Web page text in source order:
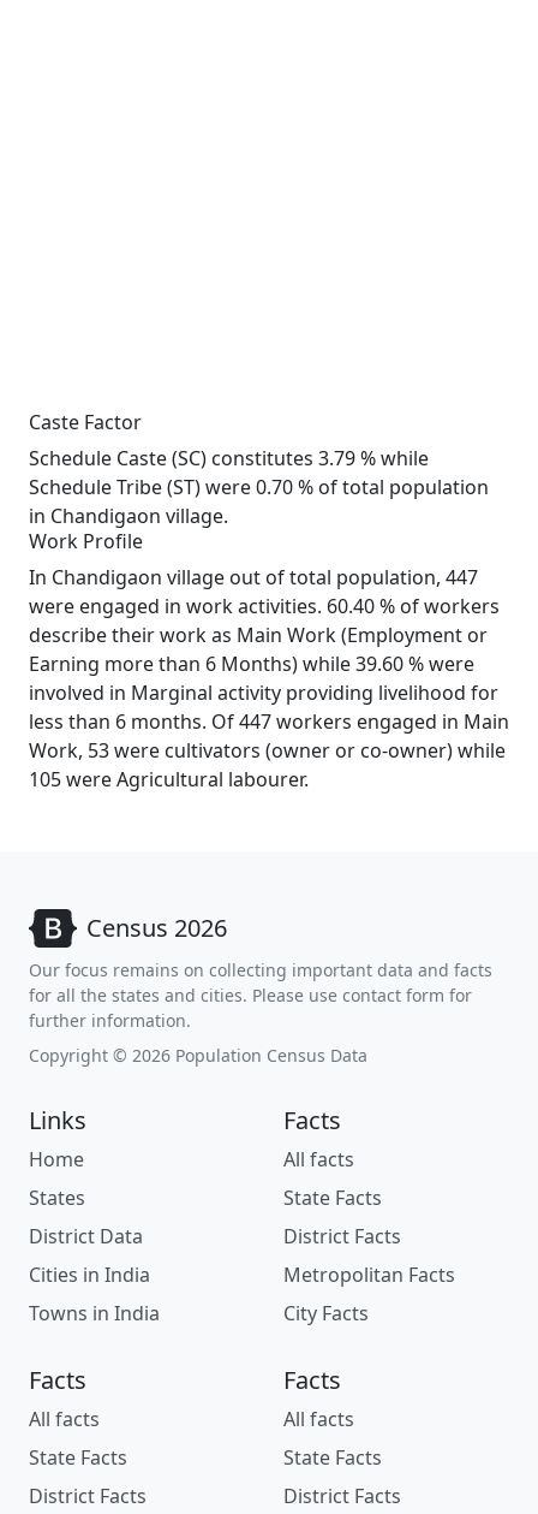
Caste Factor
Schedule Caste (SC) constitutes 3.79 % while
Schedule Tribe (ST) were 0.70 % of total population
in Chandigaon village.
Work Profile
In Chandigaon village out of total population, 447
were engaged in work activities. 60.40 % of workers
describe their work as Main Work (Employment or
Earning more than 6 Months) while 39.60 % were
involved in Marginal activity providing livelihood for
less than 6 months. Of 447 workers engaged in Main
Work, 53 were cultivators (owner or co-owner) while
105 were Agricultural labourer.
Census 2026
Our focus remains on collecting important data and facts
for all the states and cities. Please use contact form for
further information.
Copyright © 2026 Population Census Data
Links
Home
States
District Data
Cities in India
Towns in India
Facts
All facts
State Facts
District Facts
Metropolitan Facts
City Facts
Facts
All facts
State Facts
District Facts
Facts
All facts
State Facts
District Facts